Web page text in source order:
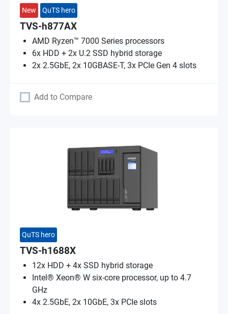
New QuTS hero
TVS-h877AX
AMD Ryzen™ 7000 Series processors
6x HDD + 2x U.2 SSD hybrid storage
2x 2.5GbE, 2x 10GBASE-T, 3x PCIe Gen 4 slots
Add to Compare
QuTS hero
TVS-h1688X
12x HDD + 4x SSD hybrid storage
Intel® Xeon® W six-core processor, up to 4.7
GHz
4x 2.5GbE, 2x 10GbE, 3x PCIe slots